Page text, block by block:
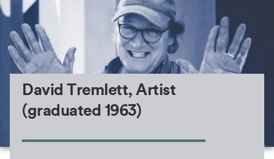
David Tremlett, Artist
(graduated 1963)